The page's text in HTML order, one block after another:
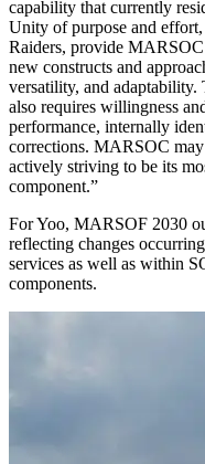
capability that currently
Unity of purpose and
Raiders, provide
new constructs and
versatility, and
also requires willingness
performance, internally
corrections. MARSOC
actively striving to be its
component.”
For Yoo, MARSOF 2030
reflecting changes
services as well as within
components.